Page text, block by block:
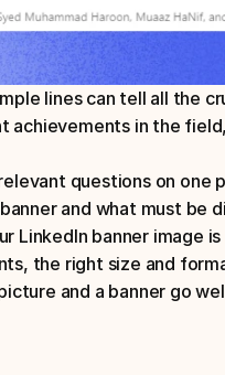
lines can tell all the
achievements in the
questions on one
and what must be
LinkedIn banner image
the right size and
and a banner go